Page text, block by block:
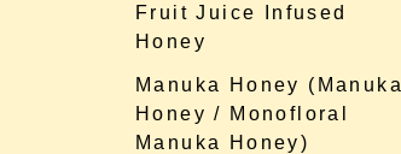
Fruit Juice Infused
Honey
Manuka Honey (Manuka
Honey / Monofloral
Manuka Honey)